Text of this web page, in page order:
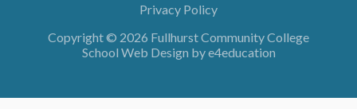
Privacy Policy
Copyright © 2026 Fullhurst Community College
School Web Design bye4education